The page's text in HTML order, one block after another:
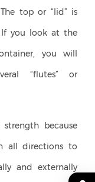
top or “lid” is
If you look at the
you will
“flutes” or
because
all directions to
and externally